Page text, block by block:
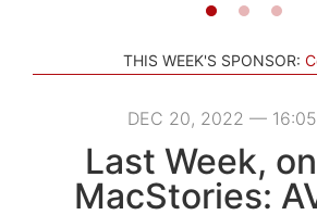
THIS WEEK'S SPONSOR:
DEC 20, 2022 —
Last Week,
MacStories: